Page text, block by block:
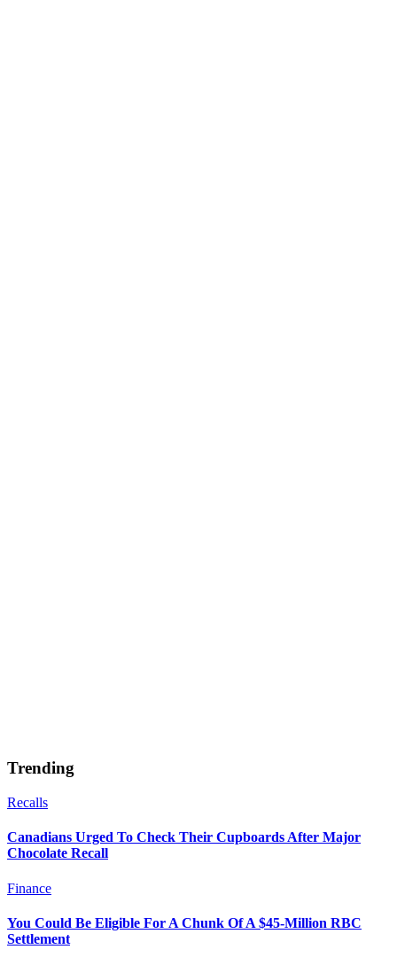
Trending
Recalls
Canadians Urged To Check Their Cupboards After Major
Chocolate Recall
Finance
You Could Be Eligible For A Chunk Of A $45-Million RBC
Settlement